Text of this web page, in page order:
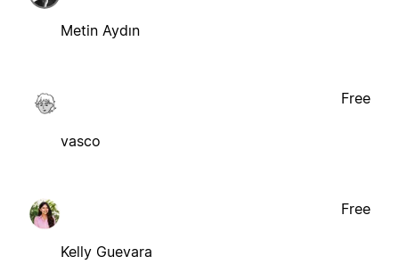
Metin Aydın
vasco
Free
Kelly Guevara
Free